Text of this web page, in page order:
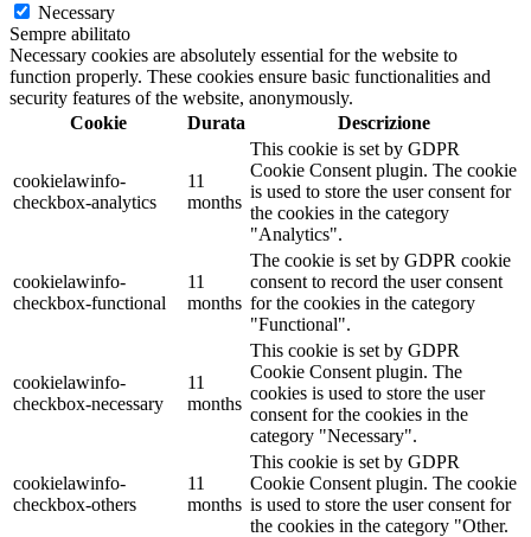
Necessary
Sempre abilitato
Necessary cookies are absolutely essential for the website to
function properly. These cookies ensure basic functionalities and
security features of the website, anonymously.
Cookie
Durata Descrizione
cookielawinfo-
checkbox-analytics
11
months
This cookie is set by GDPR
Cookie Consent plugin. The cookie
is used to store the user consent for
the cookies in the category
"Analytics".
cookielawinfo-
checkbox-functional
11
months
The cookie is set by GDPR cookie
consent to record the user consent
for the cookies in the category
"Functional".
cookielawinfo-
checkbox-necessary
11
months
This cookie is set by GDPR
Cookie Consent plugin. The
cookies is used to store the user
consent for the cookies in the
category "Necessary".
cookielawinfo-
checkbox-others
11
months
This cookie is set by GDPR
Cookie Consent plugin. The cookie
is used to store the user consent for
the cookies in the category "Other.